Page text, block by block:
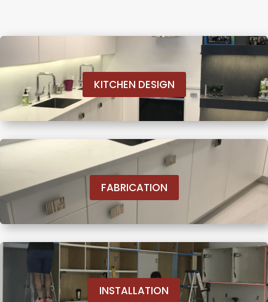
KITCHEN DESIGN
FABRICATION
INSTALLATION